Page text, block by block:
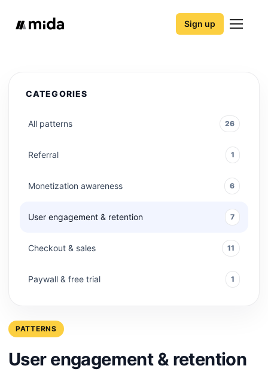
Sign up
CATEGORIES
All patterns 26
Referral 1
Monetization awareness 6
User engagement & retention 7
Checkout & sales 11
Paywall & free trial 1
PATTERNS
User engagement & retention